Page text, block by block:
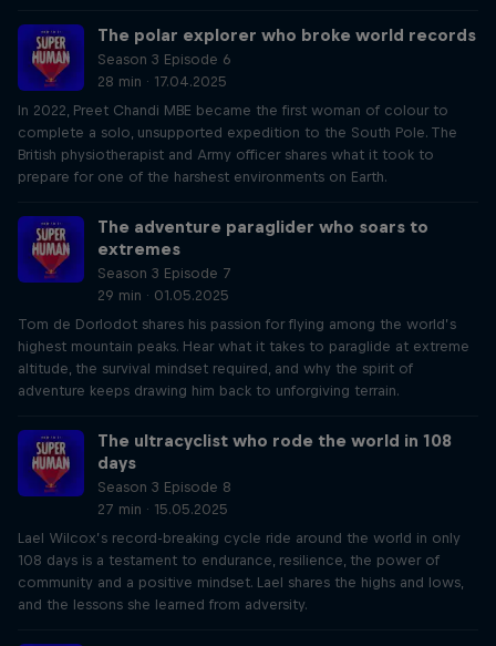
The polar explorer who broke world records
Season 3 Episode 6
28 min · 17.04.2025
In 2022, Preet Chandi MBE became the first woman of colour to
complete a solo, unsupported expedition to the South Pole. The
British physiotherapist and Army officer shares what it took to
prepare for one of the harshest environments on Earth.
The adventure paraglider who soars to
extremes
Season 3 Episode 7
29 min · 01.05.2025
Tom de Dorlodot shares his passion for flying among the world’s
highest mountain peaks. Hear what it takes to paraglide at extreme
altitude, the survival mindset required, and why the spirit of
adventure keeps drawing him back to unforgiving terrain.
The ultracyclist who rode the world in 108
days
Season 3 Episode 8
27 min · 15.05.2025
Lael Wilcox’s record-breaking cycle ride around the world in only
108 days is a testament to endurance, resilience, the power of
community and a positive mindset. Lael shares the highs and lows,
and the lessons she learned from adversity.